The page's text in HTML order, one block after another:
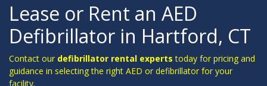
Lease or Rent an AED
Defibrillator in Hartford, CT
Contact our defibrillator rental experts today for pricing and
guidance in selecting the right AED or defibrillator for your
facility.